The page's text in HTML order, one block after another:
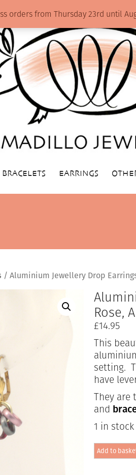
BRACELETS EARRINGS
/ Aluminium Jewellery Drop
Rose,
£14.95
This
setting.
have
They are
and
1 in stock
Aluminium
Jewellery
Drop
Add to
orders from Thursday 23rd until